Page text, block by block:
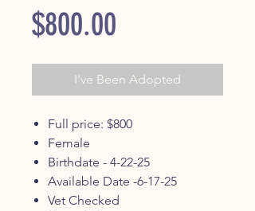
$800.00
I've Been Adopted
Full price: $800
Female
Birthdate - 4-22-25
Available Date -6-17-25
Vet Checked